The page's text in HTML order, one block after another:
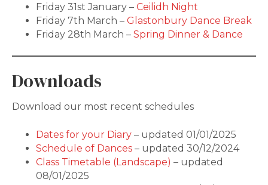
Friday 31st January – Ceilidh Night
Friday 7th March – Glastonbury Dance Break
Friday 28th March – Spring Dinner & Dance
Downloads
Download our most recent schedules
Dates for your Diary – updated 01/01/2025
Schedule of Dances – updated 30/12/2024
Class Timetable (Landscape) – updated
08/01/2025